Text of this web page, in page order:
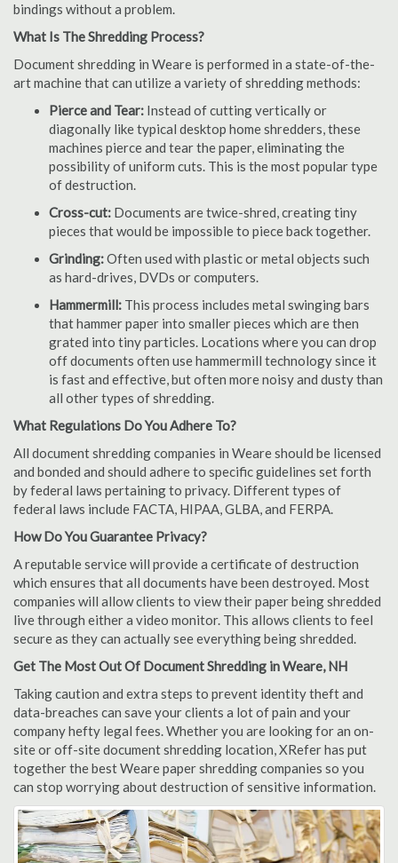
bindings without a problem.
What Is The Shredding Process?
Document shredding in Weare is performed in a state-of-the-
art machine that can utilize a variety of shredding methods:
Pierce and Tear: Instead of cutting vertically or
diagonally like typical desktop home shredders, these
machines pierce and tear the paper, eliminating the
possibility of uniform cuts. This is the most popular type
of destruction.
Cross-cut: Documents are twice-shred, creating tiny
pieces that would be impossible to piece back together.
Grinding:Often used with plastic or metal objects such
as hard-drives, DVDs or computers.
Hammermill: This process includes metal swinging bars
that hammer paper into smaller pieces which are then
grated into tiny particles. Locations where you can drop
off documents often use hammermill technology since it
is fast and effective, but often more noisy and dusty than
all other types of shredding.
What Regulations Do You Adhere To?
All document shredding companies in Weare should be licensed
and bonded and should adhere to specific guidelines set forth
by federal laws pertaining to privacy. Different types of
federal laws include FACTA, HIPAA, GLBA, and FERPA.
How Do You Guarantee Privacy?
A reputable service will provide a certificate of destruction
which ensures that all documents have been destroyed. Most
companies will allow clients to view their paper being shredded
live through either a video monitor. This allows clients to feel
secure as they can actually see everything being shredded.
Get The Most Out Of Document Shredding in Weare, NH
Taking caution and extra steps to prevent identity theft and
data-breaches can save your clients a lot of pain and your
company hefty legal fees. Whether you are looking for an on-
site or off-site document shredding location, XRefer has put
together the best Weare paper shredding companies so you
can stop worrying about destruction of sensitive information.